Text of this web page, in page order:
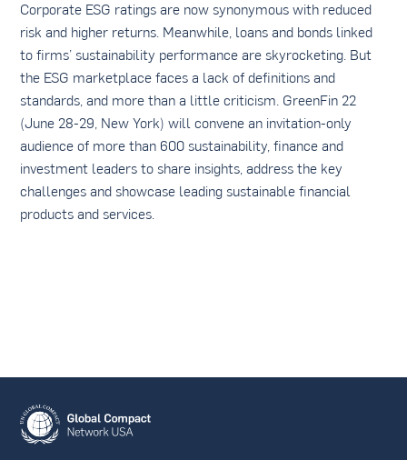
Corporate ESG ratings are now synonymous with reduced
risk and higher returns. Meanwhile, loans and bonds linked
to firms’ sustainability performance are skyrocketing. But
the ESG marketplace faces a lack of definitions and
standards, and more than a little criticism. GreenFin 22
(June 28-29, New York) will convene an invitation-only
audience of more than 600 sustainability, finance and
investment leaders to share insights, address the key
challenges and showcase leading sustainable financial
products and services.